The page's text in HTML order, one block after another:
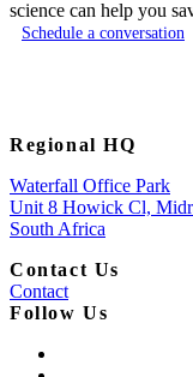
science can help you
Schedule a conversation
Regional HQ
Waterfall Office Park
Unit 8 Howick Cl,
South Africa
Contact Us
Contact
Follow Us